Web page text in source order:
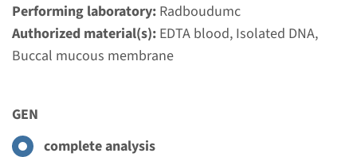
Performing laboratory: Radboudumc
Authorized material(s): EDTA blood, Isolated DNA,
Buccal mucous membrane
GEN
complete analysis